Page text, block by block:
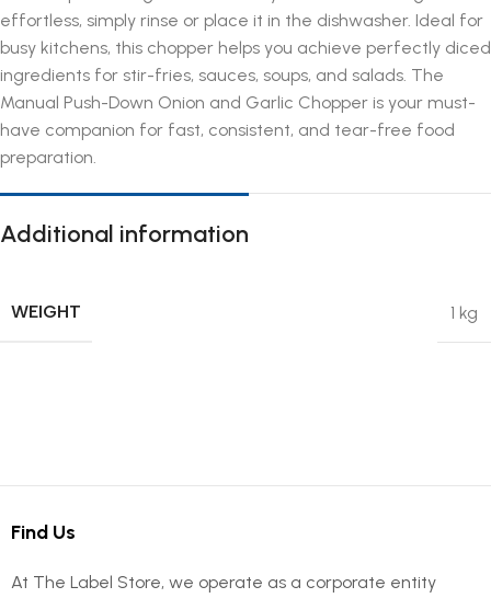
effortless, simply rinse or place it in the dishwasher. Ideal for
busy kitchens, this chopper helps you achieve perfectly diced
ingredients for stir-fries, sauces, soups, and salads. The
Manual Push-Down Onion and Garlic Chopper is your must-
have companion for fast, consistent, and tear-free food
preparation.
Additional information
WEIGHT 1 kg
Find Us
At The Label Store, we operate as a corporate entity